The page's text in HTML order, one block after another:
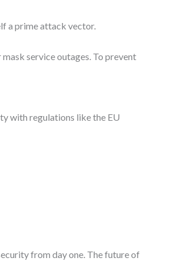
a prime attack vector.
service outages. To prevent
with regulations like the EU
from day one. The future of